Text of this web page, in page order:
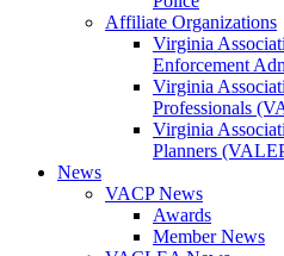
Affiliate Organizations
Virginia
Enforcement
Virginia
Professionals
Virginia
Planners
News
VACP News
Awards
Member News